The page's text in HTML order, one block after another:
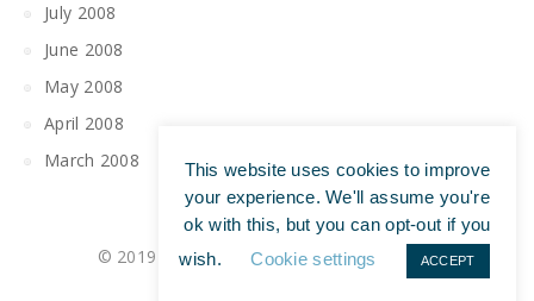
July 2008
June 2008
May 2008
April 2008
March 2008
© 2019 All Rights Reserved | Tim Maguire
This website uses cookies to improve
your experience. We'll assume you're
ok with this, but you can opt-out if you
wish.
Cookie settings ACCEPT